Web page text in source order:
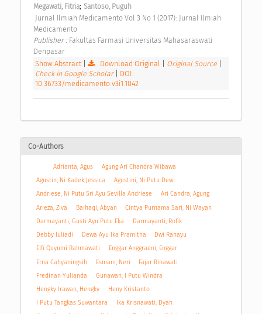
Megawati, Fitria; Santoso, Puguh
Medicamento
Publisher : Fakultas Farmasi Universitas Mahasaraswati
Denpasar
Show Abstract
Download Original Original Source
Check in Google Scholar
DOI:
10.36733/medicamento.v3i1.1042
Co-Authors
Adrianta, Agus
Agung Ari Chandra Wibawa
Agustin, Ni Kadek Jessica
Agustini, Ni Putu Dewi
Andriese, Ni Putu Sri Ayu Sevilla Andriese
Ari Candra, Agung
Arieza, Ziva
Baihaqi, Abyan
Cintya Purnama Sari, Ni Wayan
Darmayanti, Gusti Ayu Putu Eka
Darmayanti, Rofik
Debby Juliadi
Dewa Ayu Ika Pramitha
Dwi Rahayu
Elfi Quyumi Rahmawati
Enggar Anggraeni, Enggar
Erna Cahyaningsih
Esmani, Neri
Fajar Rinawati
Fredinan Yulianda
Gunawan, I Putu Windra
Hengky Irawan, Hengky
Heny Kristanto
I Putu Tangkas Suwantara
Ika Krisnawati, Dyah